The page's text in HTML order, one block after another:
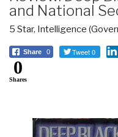
and National
5 Star, Intelligence
Share 0 Tweet 0
0
Shares